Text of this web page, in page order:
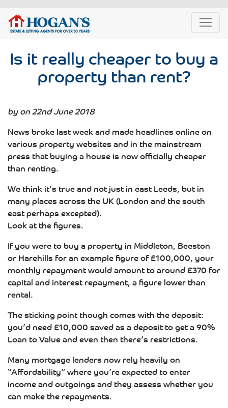
Is it really cheaper to buy a
property than rent?
by on 22nd June 2018
News broke last week and made headlines online on
various property websites and in the mainstream
press that buying a house is now officially cheaper
than renting.
We think it’s true and not just in east Leeds, but in
many places across the UK (London and the south
east perhaps excepted).
Look at the figures.
If you were to buy a property in Middleton, Beeston
or Harehills for an example figure of £100,000, your
monthly repayment would amount to around £370 for
capital and interest repayment, a figure lower than
rental.
The sticking point though comes with the deposit:
you’d need £10,000 saved as a deposit to get a 90%
Loan to Value and even then there’s restrictions.
Many mortgage lenders now rely heavily on
“Affordability” where you’re expected to enter
income and outgoings and they assess whether you
can make the repayments.